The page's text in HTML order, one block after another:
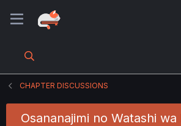
CHAPTER DISCUSSIONS
Osananajimi no Watashi